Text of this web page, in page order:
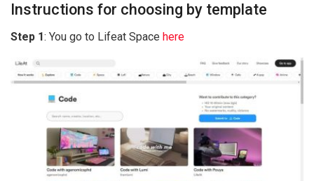
Instructions for choosing by template
Step 1: You go to Lifeat Space here